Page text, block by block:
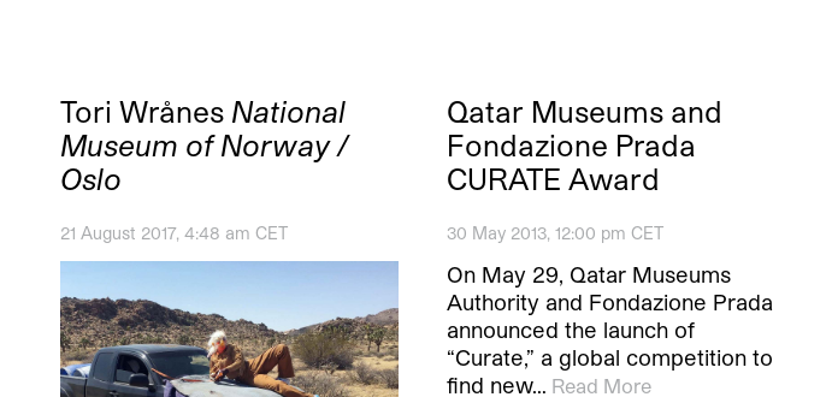
Tori Wrånes National
Museum of Norway /
Oslo
21 August 2017, 4:48 am CET
Qatar Museums and
Fondazione Prada
CURATE Award
30 May 2013, 12:00 pm CET
On May 29, Qatar Museums
Authority and Fondazione Prada
announced the launch of
“Curate,” a global competition to
find new… Read More